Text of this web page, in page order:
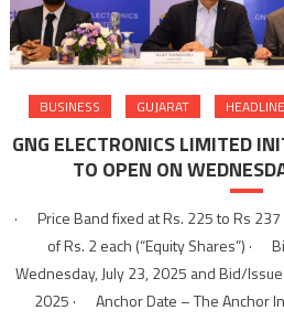
BUSINESS GUJARAT
GNG ELECTRONICS LIMITED
TO OPEN ON
· Price Band fixed at Rs. 225 to Rs
of Rs. 2 each (“Equity Shares”) ·
Wednesday, July 23, 2025 and Bid/
2025 · Anchor Date – The Anchor